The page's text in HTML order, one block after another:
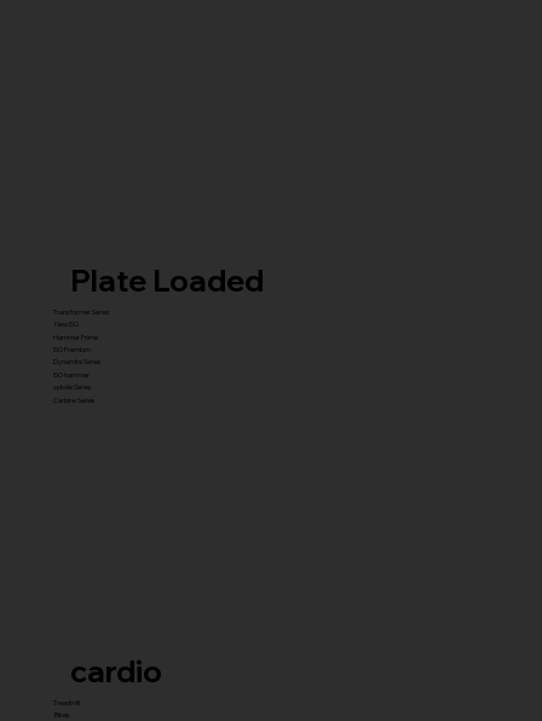
cardio
Treadmill
Bikes
Plate Loaded
Transformer Series
New ISO
Hammer Prime
ISO Premium
Dynamite Series
ISO hammer
xplode Series
Carbine Series